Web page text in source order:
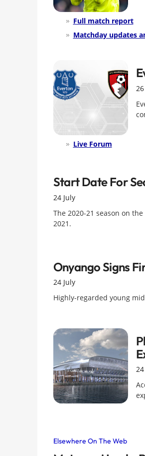
Full match report
Matchday updates
Live Forum
Start Date For
24 July
The 2020-21 season on
2021.
Onyango Signs
24 July
Highly-regarded young
Elsewhere On The Web